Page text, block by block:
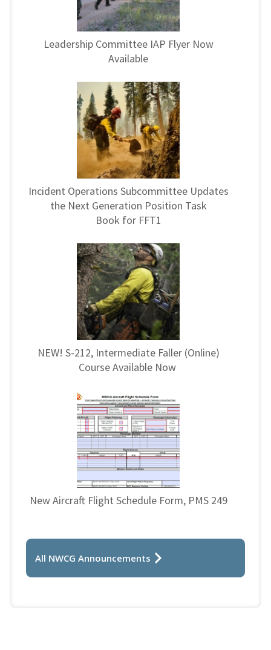
Leadership Committee IAP Flyer Now
Available
Incident Operations Subcommittee Updates
the Next Generation Position Task
Book for FFT1
NEW! S-212, Intermediate Faller (Online)
Course Available Now
New Aircraft Flight Schedule Form, PMS 249
All NWCG Announcements